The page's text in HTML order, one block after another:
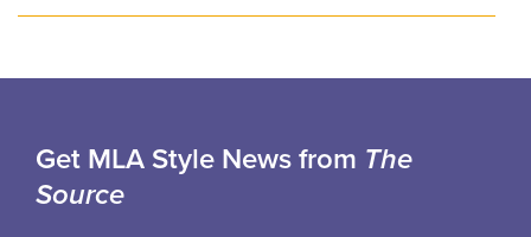
Get MLA Style News from The
Source